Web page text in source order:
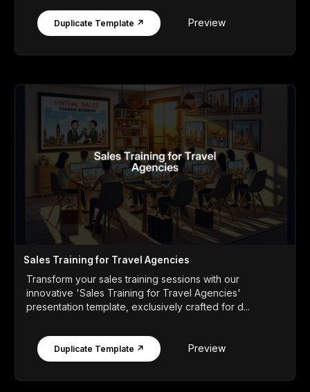
Duplicate Template ↗ Preview
Sales Training for Travel Agencies
Transform your sales training sessions with our
innovative 'Sales Training for Travel Agencies'
presentation template, exclusively crafted for d...
Duplicate Template ↗ Preview